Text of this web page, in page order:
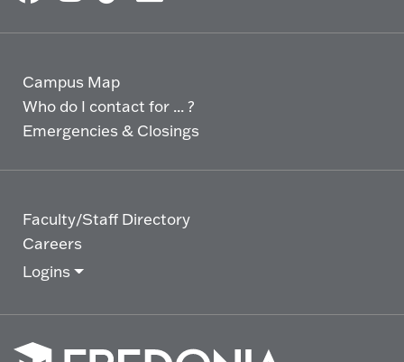
Campus Map
Who do I contact for ... ?
Emergencies & Closings
Faculty/Staff Directory
Careers
Logins